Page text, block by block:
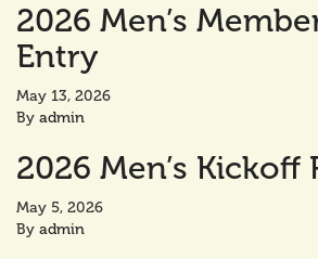
2026 Men’s
Entry
May 13, 2026
By admin
2026 Men’s Kickoff
May 5, 2026
By admin